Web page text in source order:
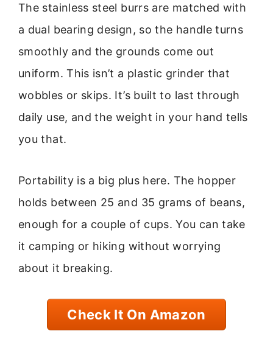
The stainless steel burrs are matched with
a dual bearing design, so the handle turns
smoothly and the grounds come out
uniform. This isn’t a plastic grinder that
wobbles or skips. It’s built to last through
daily use, and the weight in your hand tells
you that.
Portability is a big plus here. The hopper
holds between 25 and 35 grams of beans,
enough for a couple of cups. You can take
it camping or hiking without worrying
about it breaking.
Check It On Amazon